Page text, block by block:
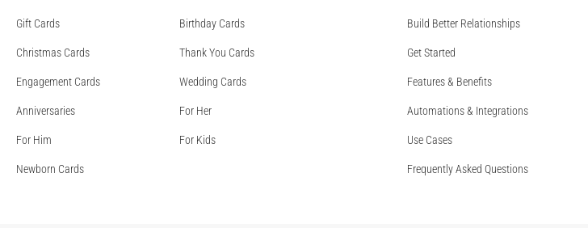
Gift Cards Birthday Cards
Christmas Cards Thank You Cards
Engagement Cards Wedding Cards
Anniversaries For Her
For Him For Kids
Newborn Cards
Build Better Relationships
Get Started
Features & Benefits
Automations & Integrations
Use Cases
Frequently Asked Questions